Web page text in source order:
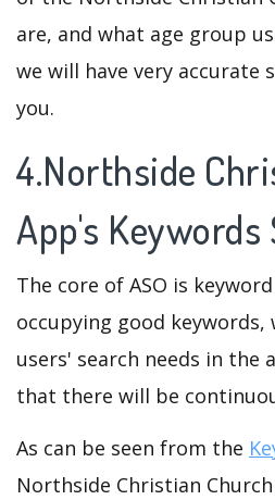
are, and what age group
we will have very accurate
you.
4.Northside
App's Keywords
The core of ASO is
occupying good keywords,
users' search needs in the
that there will be
As can be seen from the
Northside Christian Church